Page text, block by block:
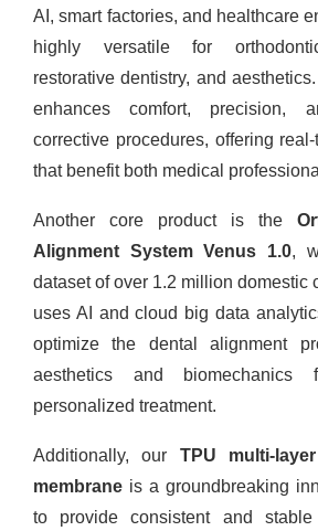
AI, smart factories, and healthcare
highly versatile for
restorative dentistry, and
enhances comfort, precision,
corrective procedures, offering
that benefit both medical
Another core product is the
Alignment System Venus 1.0,
dataset of over 1.2 million domestic
uses AI and cloud big data
optimize the dental alignment
aesthetics and biomechanics
personalized treatment.
Additionally, our TPU multi-
membrane is a groundbreaking
to provide consistent and stable